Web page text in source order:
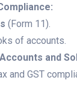
(Form 11).
of accounts.
and
and GST